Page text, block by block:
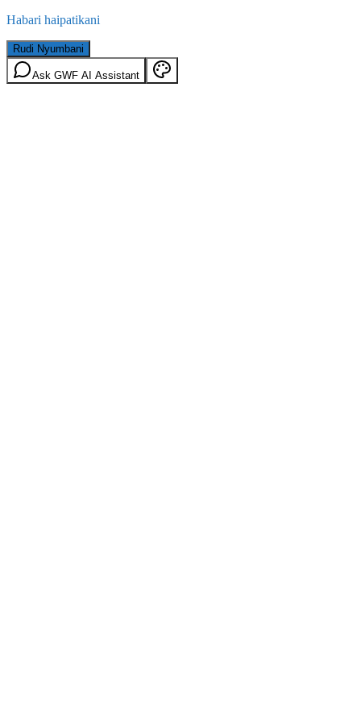
Habari haipatikani
Rudi Nyumbani
Ask GWF AI Assistant